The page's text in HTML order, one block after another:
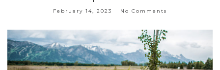
February 14, 2023 No Comments